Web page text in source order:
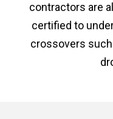
contractors are
certified to
crossovers